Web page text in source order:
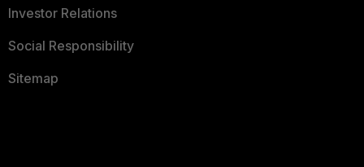
Investor Relations
Social Responsibility
Sitemap